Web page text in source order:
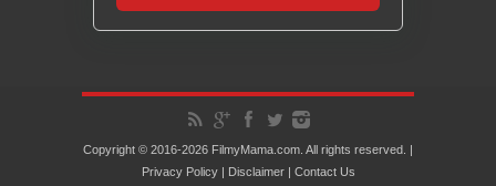
Copyright © 2016-2026 FilmyMama.com. All rights reserved. |
Privacy Policy| Disclaimer| Contact Us